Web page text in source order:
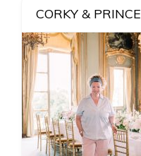
CORKY & PRINCE